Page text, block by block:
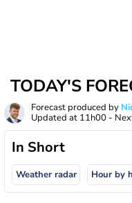
TODAY'S
Forecast produced by
Updated at 11h00 -
In Short
Weather radar Hour by